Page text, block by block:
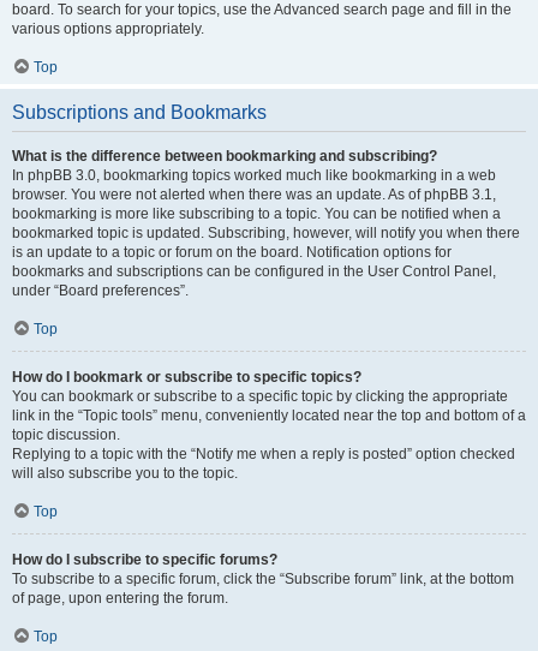
board. To search for your topics, use the Advanced search page and fill in the
various options appropriately.
Top
Subscriptions and Bookmarks
What is the difference between bookmarking and subscribing?
In phpBB 3.0, bookmarking topics worked much like bookmarking in a web
browser. You were not alerted when there was an update. As of phpBB 3.1,
bookmarking is more like subscribing to a topic. You can be notified when a
bookmarked topic is updated. Subscribing, however, will notify you when there
is an update to a topic or forum on the board. Notification options for
bookmarks and subscriptions can be configured in the User Control Panel,
under “Board preferences”.
Top
How do I bookmark or subscribe to specific topics?
You can bookmark or subscribe to a specific topic by clicking the appropriate
link in the “Topic tools” menu, conveniently located near the top and bottom of a
topic discussion.
Replying to a topic with the “Notify me when a reply is posted” option checked
will also subscribe you to the topic.
Top
How do I subscribe to specific forums?
To subscribe to a specific forum, click the “Subscribe forum” link, at the bottom
of page, upon entering the forum.
Top